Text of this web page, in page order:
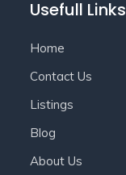
Usefull Links
Home
Contact Us
Listings
Blog
About Us